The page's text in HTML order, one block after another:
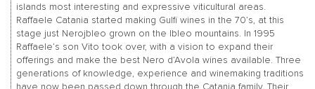
islands most interesting and expressive viticultural areas.
Raffaele Catania started making Gulfi wines in the 70’s, at this
stage just Nerojbleo grown on the Ibleo mountains. In 1995
Raffaele’s son Vito took over, with a vision to expand their
offerings and make the best Nero d’Avola wines available. Three
generations of knowledge, experience and winemaking traditions